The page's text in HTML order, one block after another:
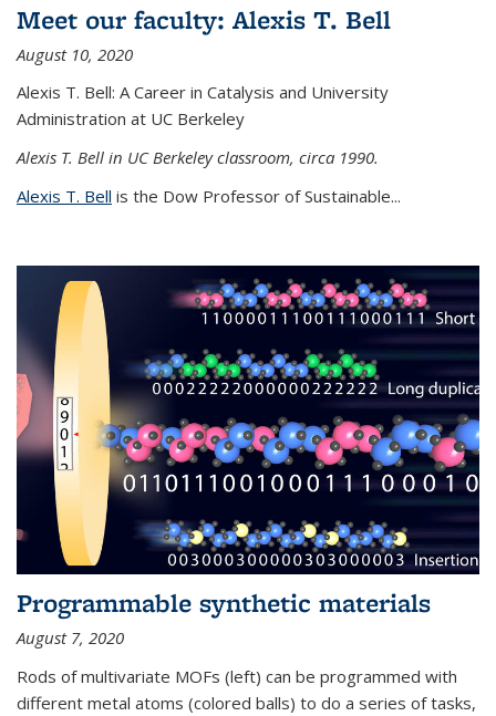
Meet our faculty: Alexis T. Bell
August 10, 2020
Alexis T. Bell: A Career in Catalysis and University
Administration at UC Berkeley
Alexis T. Bell in UC Berkeley classroom, circa 1990.
Alexis T. Bell is the Dow Professor of Sustainable...
Programmable synthetic materials
August 7, 2020
Rods of multivariate MOFs (left) can be programmed with
different metal atoms (colored balls) to do a series of tasks,